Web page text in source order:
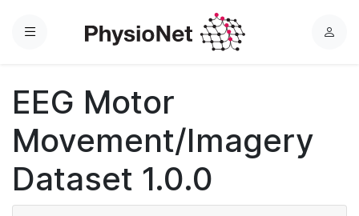
Menu
L
EEG Motor
Movement/Imagery
Dataset 1.0.0